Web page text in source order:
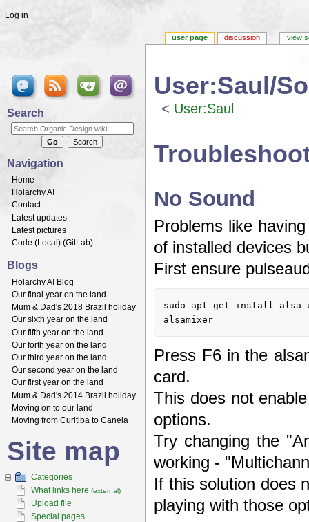
User:Saul/
< User:Saul
No Sound
Problems like
of installed devices
First ensure
sudo apt-get install
alsamixer
Press F6 in the
card.
This does not
options.
Try changing the
working -
If this solution does
playing with those
user page discussion view
Log in
Search
Navigation
Home
Holarchy AI
Contact
Latest updates
Latest pictures
Code (Local ) (GitLab)
Blogs
Holarchy AI Blog
Our final year on the land
Mum & Dad's 2018 Brazil holiday
Our sixth year on the land
Our fifth year on the land
Our forth year on the land
Our third year on the land
Our second year on the land
Our first year on the land
Mum & Dad's 2014 Brazil holiday
Moving on to our land
Moving from Curitiba to Canela
Site map
Categories
What links here (external)
Upload file
Special pages